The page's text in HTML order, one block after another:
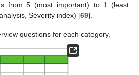
from 5 (most important) to 1 (least
Severity index) [69].
questions for each category.